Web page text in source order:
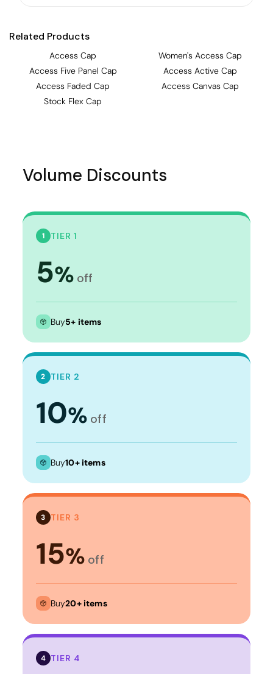
Related Products
Access Cap
Women's Access Cap
Access Five Panel Cap
Access Active Cap
Access Faded Cap
Access Canvas Cap
Stock Flex Cap
Volume Discounts
1 TIER 1
5% off
Buy5+ items
2 TIER 2
10% off
Buy10+ items
3 TIER 3
15% off
Buy20+ items
4 TIER 4